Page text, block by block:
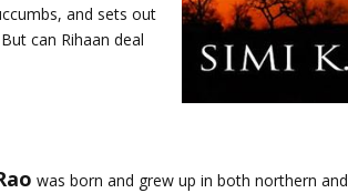
and sets out
can Rihaan deal
was born and grew up in both northern